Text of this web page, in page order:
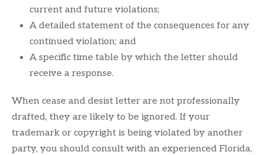
current and future violations;
A detailed statement of the consequences for any
continued violation; and
A specific time table by which the letter should
receive a response.
When cease and desist letter are not professionally
drafted, they are likely to be ignored. If your
trademark or copyright is being violated by another
party, you should consult with an experienced Florida,